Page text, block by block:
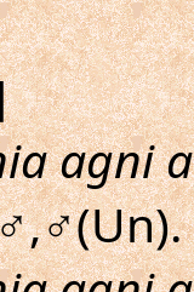
agni